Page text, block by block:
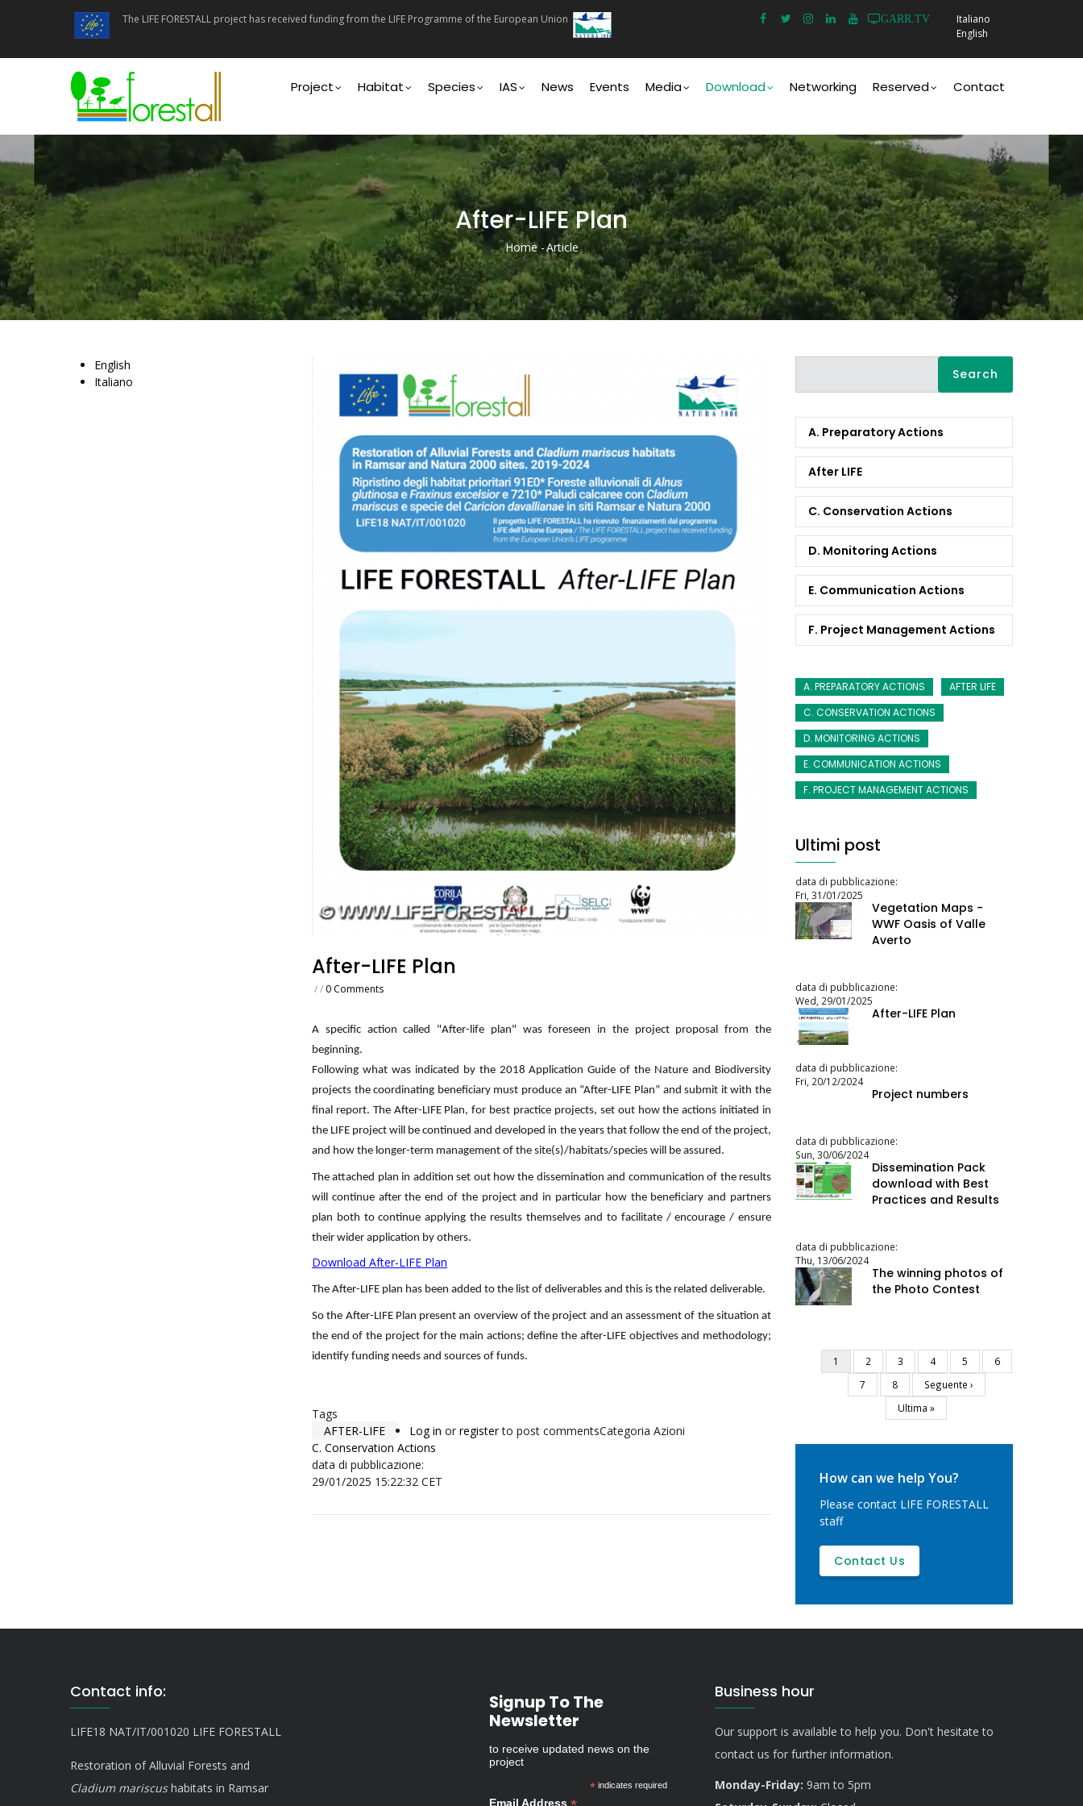
content
The LIFE FORESTALL project has received funding from the LIFE Programme of the European Union GARR.TV
Italiano
English
navigation
Project Habitat Species IAS News Events Media Download Networking Reserved Contact
After-LIFE Plan
Breadcrumb
Home -Article
After-LIFE Plan
// 0 Comments
A specific action called "After-life plan" was foreseen in the project proposal from the
beginning.
Following what was indicated by the 2018 Application Guide of the Nature and Biodiversity
projects the coordinating beneficiary must produce an “After-LIFE Plan” and submit it with the
final report. The After-LIFE Plan, for best practice projects, set out how the actions initiated in
the LIFE project will be continued and developed in the years that follow the end of the project,
and how the longer-term management of the site(s)/habitats/species will be assured.
The attached plan in addition set out how the dissemination and communication of the results
will continue after the end of the project and in particular how the beneficiary and partners
plan both to continue applying the results themselves and to facilitate / encourage / ensure
their wider application by others.
Download After-LIFE Plan
The After-LIFE plan has been added to the list of deliverables and this is the related deliverable.
So the After-LIFE Plan present an overview of the project and an assessment of the situation at
the end of the project for the main actions; define the after-LIFE objectives and methodology;
identify funding needs and sources of funds.
Tags
AFTER-LIFE
Log in or registerto post commentsCategoria Azioni
C. Conservation Actions
data di pubblicazione:
29/01/2025 15:22:32 CET
English
Italiano
A. Preparatory Actions
After LIFE
C. Conservation Actions
D. Monitoring Actions
E. Communication Actions
F. Project Management Actions
A. PREPARATORY ACTIONS
AFTER LIFE
C. CONSERVATION ACTIONS
D. MONITORING ACTIONS
E. COMMUNICATION ACTIONS
F. PROJECT MANAGEMENT ACTIONS
Ultimi post
data di pubblicazione:
Fri, 31/01/2025
Vegetation Maps -
WWF Oasis of Valle
Averto
data di pubblicazione:
Wed, 29/01/2025
After-LIFE Plan
data di pubblicazione:
Fri, 20/12/2024
Project numbers
data di pubblicazione:
Sun, 30/06/2024
Dissemination Pack
download with Best
Practices and Results
data di pubblicazione:
Thu, 13/06/2024
The winning photos of
the Photo Contest
Pagination
Current
page
1 Page
2 Page
3 Page
4 Page
5 Page
6
Page
7 Page
8
Next
page
Seguente ›
Last
page
Ultima »
How can we help You?
Please contact LIFE FORESTALL
staff
Contact Us
Contact info:
LIFE18 NAT/IT/001020 LIFE FORESTALL
Restoration of Alluvial Forests and
Cladium mariscushabitats in Ramsar
Signup To The
Newsletter
to receive updated news on the
project
*indicates required
Email Address
Business hour
Our support is available to help you. Don't hesitate to
contact us for further information.
Monday-Friday: 9am to 5pm